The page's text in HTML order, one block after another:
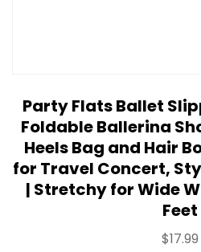
Party Flats Ballet
Foldable Ballerina
Heels Bag and Hair
for Travel Concert,
| Stretchy for Wide
Feet
$17.99